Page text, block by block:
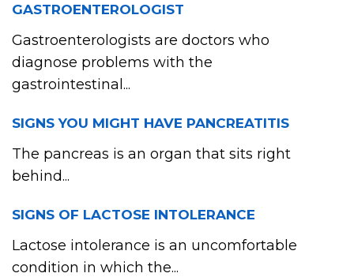
GASTROENTEROLOGIST
Gastroenterologists are doctors who
diagnose problems with the
gastrointestinal...
SIGNS YOU MIGHT HAVE PANCREATITIS
The pancreas is an organ that sits right
behind...
SIGNS OF LACTOSE INTOLERANCE
Lactose intolerance is an uncomfortable
condition in which the...